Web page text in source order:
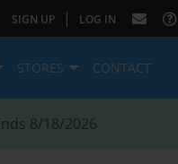
SIGN UP | LOG IN
STORES CONTACT
8/18/2026